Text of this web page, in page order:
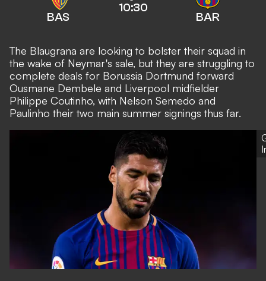
BAS
10:30
BAR
The Blaugrana are looking to bolster their squad in
the wake of Neymar's sale, but they are struggling to
complete deals for Borussia Dortmund forward
Ousmane Dembele and Liverpool midfielder
Philippe Coutinho, with Nelson Semedo and
Paulinho their two main summer signings thus far.